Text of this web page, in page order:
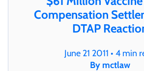
Compensation
DTAP
June 21 2011 • 4 min
By mctlaw